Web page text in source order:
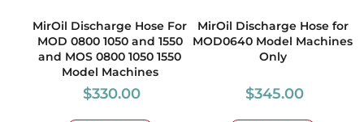
MirOil Discharge Hose For
MOD 0800 1050 and 1550
and MOS 0800 1050 1550
Model Machines
$330.00
MirOil Discharge Hose for
MOD0640 Model Machines
Only
$345.00